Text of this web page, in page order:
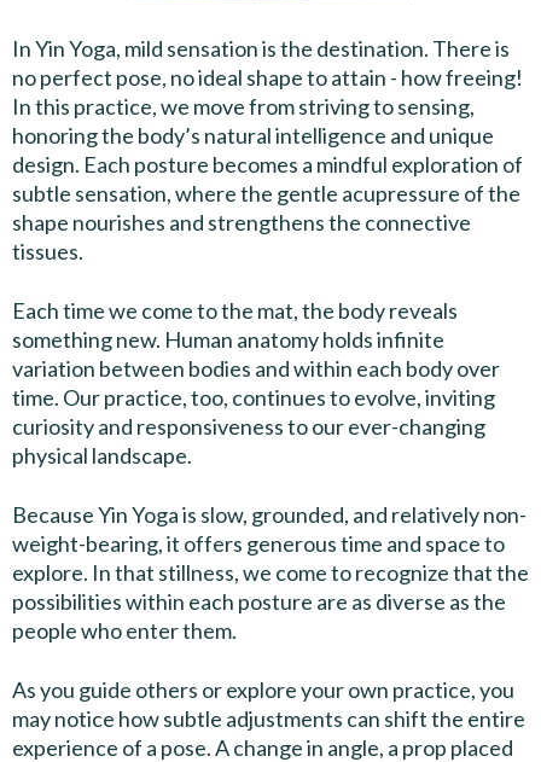
In Yin Yoga, mild sensation is the destination. There is
no perfect pose, no ideal shape to attain - how freeing!
In this practice, we move from striving to sensing,
honoring the body’s natural intelligence and unique
design. Each posture becomes a mindful exploration of
subtle sensation, where the gentle acupressure of the
shape nourishes and strengthens the connective
tissues.
Each time we come to the mat, the body reveals
something new. Human anatomy holds infinite
variation between bodies and within each body over
time. Our practice, too, continues to evolve, inviting
curiosity and responsiveness to our ever-changing
physical landscape.
Because Yin Yoga is slow, grounded, and relatively non-
weight-bearing, it offers generous time and space to
explore. In that stillness, we come to recognize that the
possibilities within each posture are as diverse as the
people who enter them.
As you guide others or explore your own practice, you
may notice how subtle adjustments can shift the entire
experience of a pose. A change in angle, a prop placed